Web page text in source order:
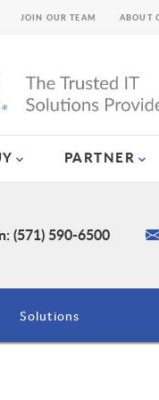
PARTNER
JOIN OUR TEAM ABOUT
(571) 590-6500
Solutions